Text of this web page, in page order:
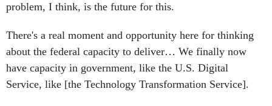
problem, I think, is the future for this.
There's a real moment and opportunity here for thinking
about the federal capacity to deliver… We finally now
have capacity in government, like the U.S. Digital
Service, like [the Technology Transformation Service].